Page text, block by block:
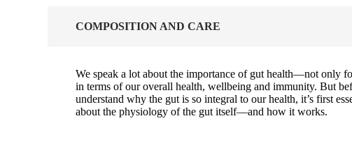
COMPOSITION AND CARE
We speak a lot about the importance of gut health—not only
in terms of our overall health, wellbeing and immunity. But
understand why the gut is so integral to our health, it’s first
about the physiology of the gut itself—and how it works.